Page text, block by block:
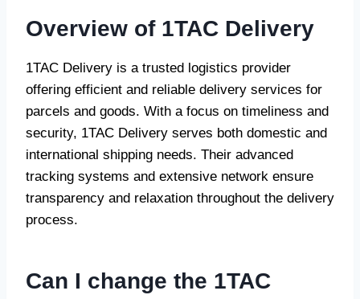
Overview of 1TAC Delivery
1TAC Delivery is a trusted logistics provider
offering efficient and reliable delivery services for
parcels and goods. With a focus on timeliness and
security, 1TAC Delivery serves both domestic and
international shipping needs. Their advanced
tracking systems and extensive network ensure
transparency and relaxation throughout the delivery
process.
Can I change the 1TAC